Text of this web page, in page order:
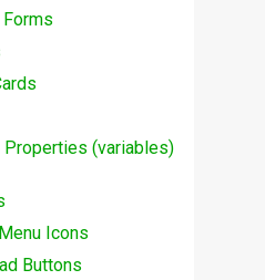
Forms
Properties (variables)
Icons
Buttons